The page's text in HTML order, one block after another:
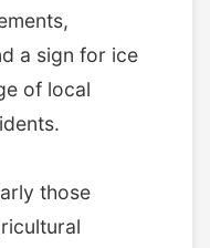
a sign for ice
of local
those